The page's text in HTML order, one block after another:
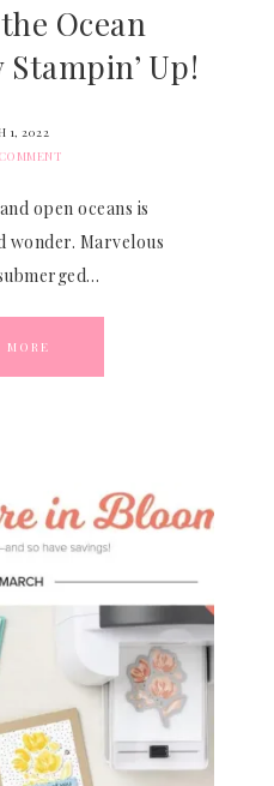
Ocean
Up!
1, 2022
open oceans is
wonder. Marvelous
MORE